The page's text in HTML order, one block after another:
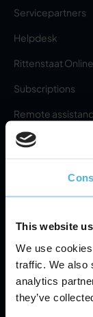
This website
We use
traffic. We also
analytics
they’ve
Servicepartners
Helpdesk
Rittenstaat Online
Subscriptions
Remote
News
Contact
Information